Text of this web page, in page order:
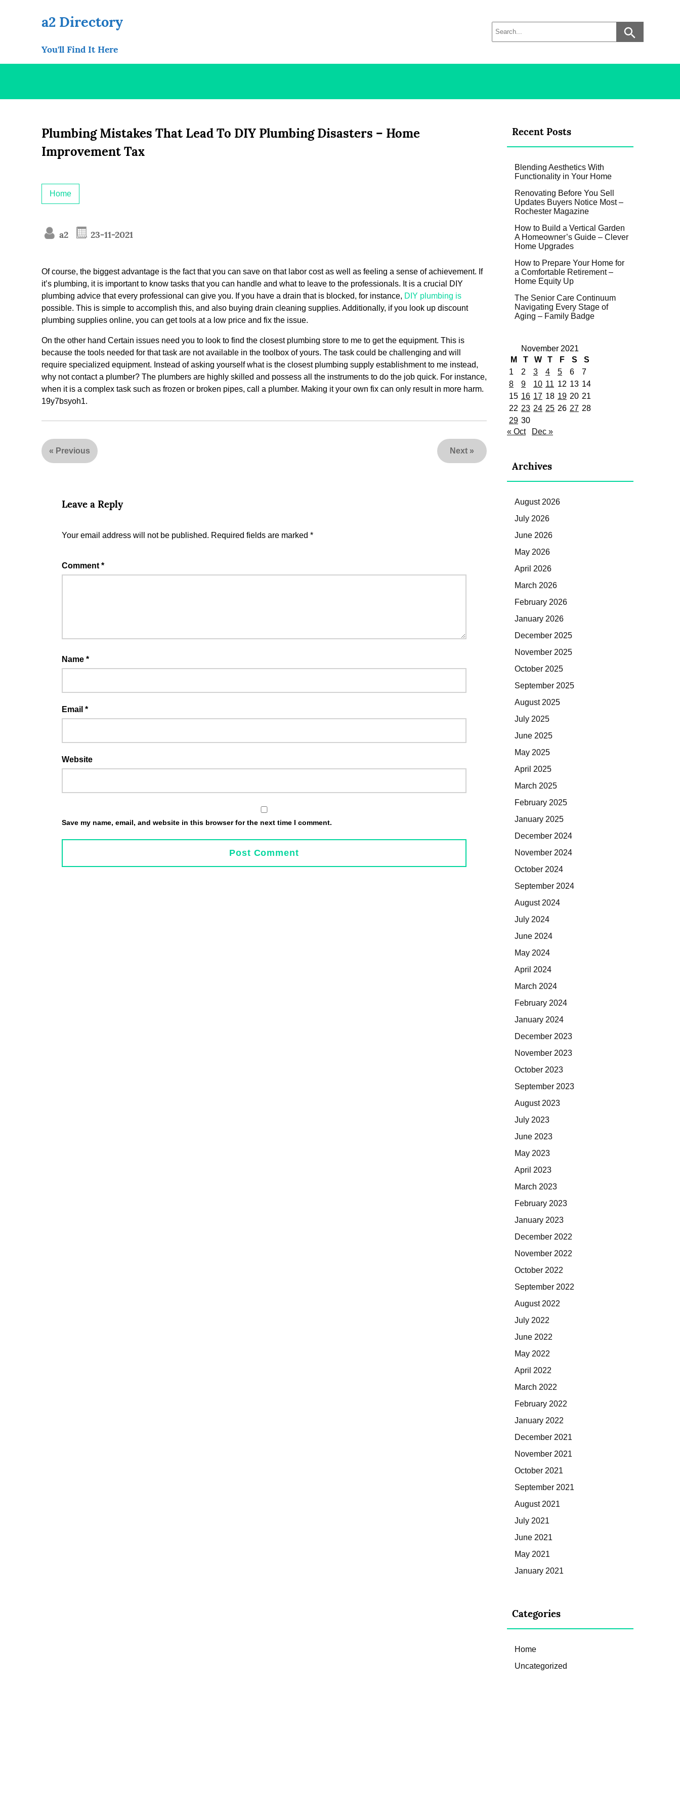
a2 Directory
You'll Find It Here
Plumbing Mistakes That Lead To DIY Plumbing Disasters – Home
Improvement Tax
Home
a2 23-11-2021
Of course, the biggest advantage is the fact that you can save on that labor cost as well as feeling a sense of achievement. If
it’s plumbing, it is important to know tasks that you can handle and what to leave to the professionals. It is a crucial DIY
plumbing advice that every professional can give you. If you have a drain that is blocked, for instance, DIY plumbing is
possible. This is simple to accomplish this, and also buying drain cleaning supplies. Additionally, if you look up discount
plumbing supplies online, you can get tools at a low price and fix the issue.
On the other hand Certain issues need you to look to find the closest plumbing store to me to get the equipment. This is
because the tools needed for that task are not available in the toolbox of yours. The task could be challenging and will
require specialized equipment. Instead of asking yourself what is the closest plumbing supply establishment to me instead,
why not contact a plumber? The plumbers are highly skilled and possess all the instruments to do the job quick. For instance,
when it is a complex task such as frozen or broken pipes, call a plumber. Making it your own fix can only result in more harm.
19y7bsyoh1.
« Previous Next »
Leave a Reply
Your email address will not be published. Required fields are marked *
Comment *
Name *
Email *
Website
Save my name, email, and website in this browser for the next time I comment.
Recent Posts
Blending Aesthetics With
Functionality in Your Home
Renovating Before You Sell
Updates Buyers Notice Most –
Rochester Magazine
How to Build a Vertical Garden
A Homeowner’s Guide – Clever
Home Upgrades
How to Prepare Your Home for
a Comfortable Retirement –
Home Equity Up
The Senior Care Continuum
Navigating Every Stage of
Aging – Family Badge
November 2021
M
T W T F S
S
1
2 3 4 5 6
7
8
9 10 11 12 13 14
15 16 17 18 19 20 21
22 23 24 25 26 27 28
29 30
« Oct
Dec »
Archives
August 2026
July 2026
June 2026
May 2026
April 2026
March 2026
February 2026
January 2026
December 2025
November 2025
October 2025
September 2025
August 2025
July 2025
June 2025
May 2025
April 2025
March 2025
February 2025
January 2025
December 2024
November 2024
October 2024
September 2024
August 2024
July 2024
June 2024
May 2024
April 2024
March 2024
February 2024
January 2024
December 2023
November 2023
October 2023
September 2023
August 2023
July 2023
June 2023
May 2023
April 2023
March 2023
February 2023
January 2023
December 2022
November 2022
October 2022
September 2022
August 2022
July 2022
June 2022
May 2022
April 2022
March 2022
February 2022
January 2022
December 2021
November 2021
October 2021
September 2021
August 2021
July 2021
June 2021
May 2021
January 2021
Categories
Home
Uncategorized